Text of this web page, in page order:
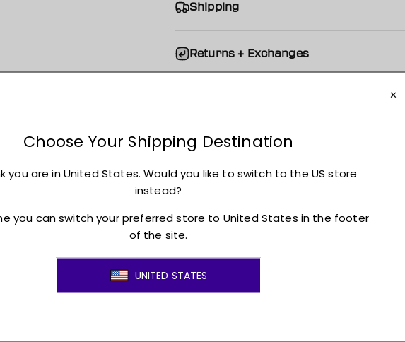
Shipping
Returns + Exchanges
JOIN THE MOVEMENT!
to new arrivals, promotions, sales, exclusive content, and much more!